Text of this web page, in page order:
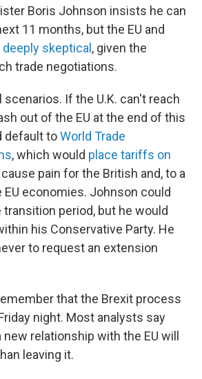
Boris Johnson insists he can
11 months, but the EU and
deeply skeptical , given the
trade negotiations.
scenarios. If the U.K. can't reach
out of the EU at the end of this
default toWorld Trade
, which would place tariffs on
pain for the British and, to a
EU economies. Johnson could
period, but he would
his Conservative Party. He
to request an extension
that the Brexit process
night. Most analysts say
relationship with the EU will
leaving it.